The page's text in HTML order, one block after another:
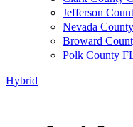
Jefferson
Nevada
Broward
Polk County
Hybrid